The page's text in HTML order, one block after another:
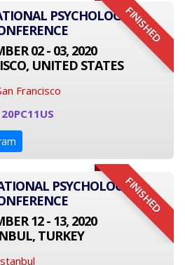
FINISHED
PSYCHOLOGY
02 - 03, 2020
UNITED STATES
Francisco
20PC11US
FINISHED
PSYCHOLOGY
12 - 13, 2020
TURKEY